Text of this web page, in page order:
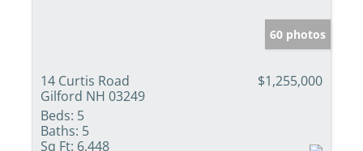
60 photos
14 Curtis Road
Gilford NH 03249
$1,255,000
Beds: 5
Baths: 5
Sq Ft: 6,448